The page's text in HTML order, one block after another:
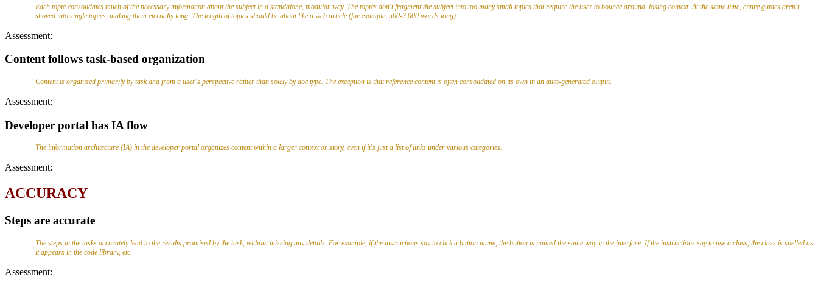
Each topic consolidates much of the necessary information about the subject in a standalone, modular way. The topics don't fragment the subject into too many small topics that require the user to bounce around, losing context. At the same time, entire guides aren't
shoved into single topics, making them eternally long. The length of topics should be about like a web article (for example, 500-3,000 words long).
Assessment:
Content follows task-based organization
Content is organized primarily by task and from a user's perspective rather than solely by doc type. The exception is that reference content is often consolidated on its own in an auto-generated output.
Assessment:
Developer portal has IA flow
The information architecture (IA) in the developer portal organizes content within a larger context or story, even if it's just a list of links under various categories.
Assessment:
ACCURACY
Steps are accurate
The steps in the tasks accurately lead to the results promised by the task, without missing any details. For example, if the instructions say to click a button name, the button is named the same way in the interface. If the instructions say to use a class, the class is spelled as
it appears in the code library, etc.
Assessment: